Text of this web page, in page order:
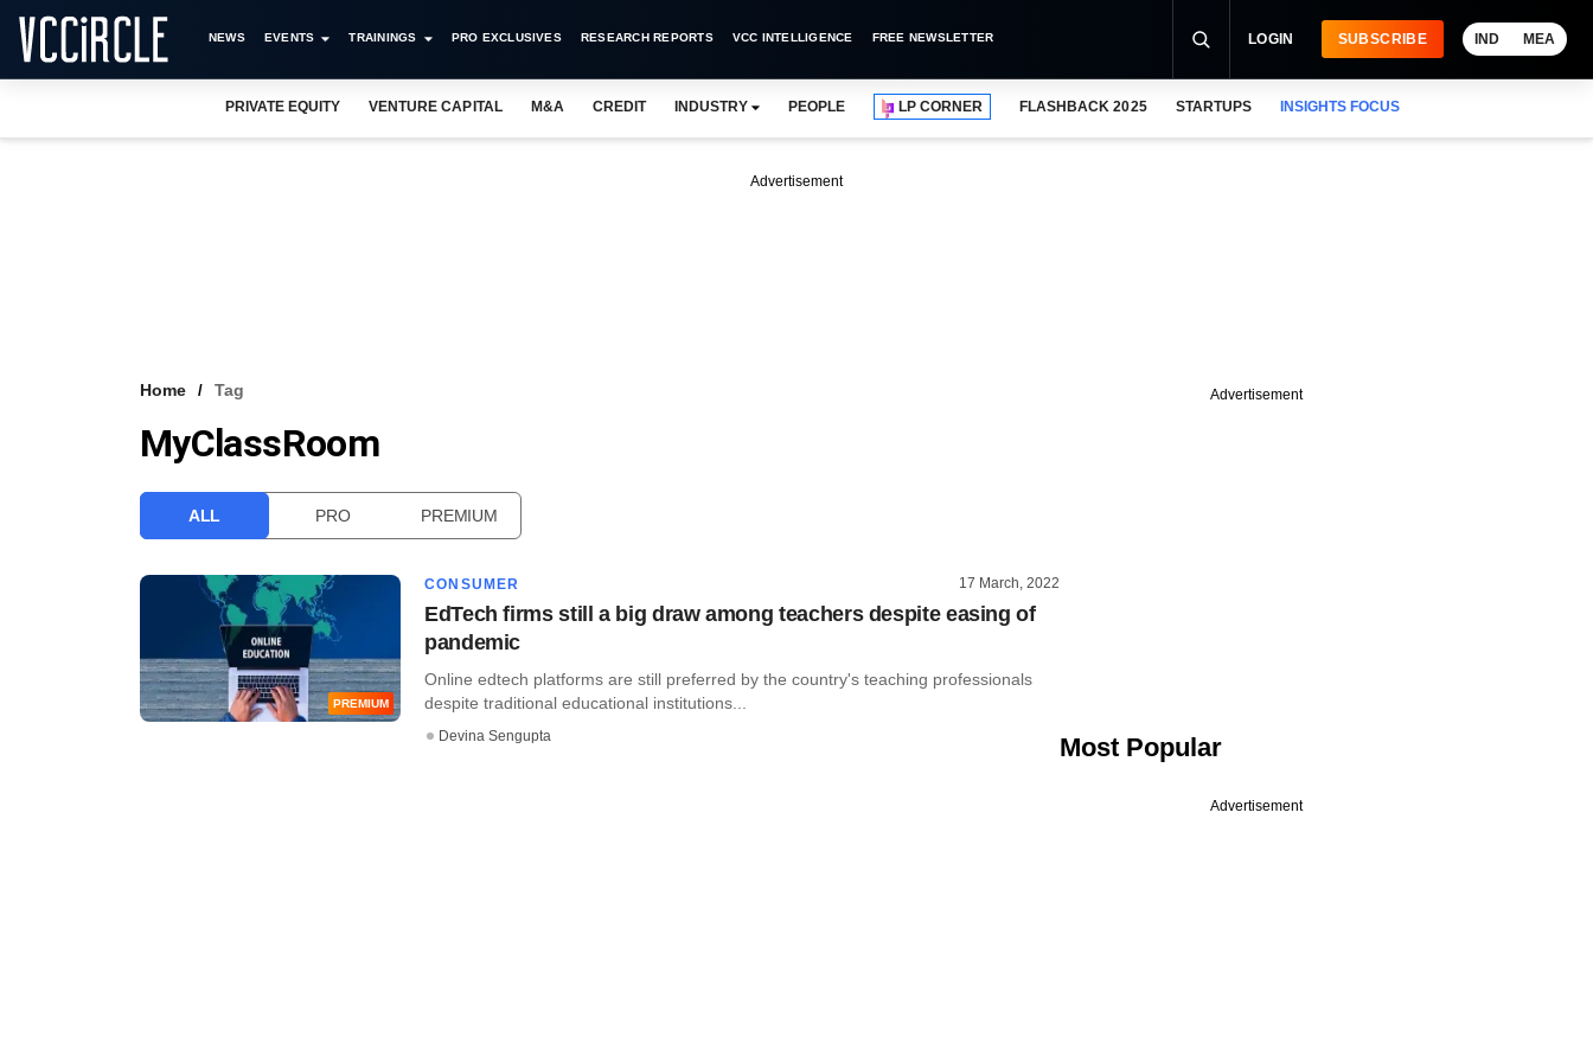
NEWS EVENTS TRAININGS PRO EXCLUSIVES RESEARCH REPORTS VCC INTELLIGENCE FREE NEWSLETTER LOGIN SUBSCRIBE IND MEA
PRIVATE EQUITY VENTURE CAPITAL M&A CREDIT INDUSTRY PEOPLE LP CORNER FLASHBACK 2025 STARTUPS INSIGHTS FOCUS
Advertisement
Home Tag
MyClassRoom
ALL PRO PREMIUM
PREMIUM
CONSUMER 17 March, 2022
EdTech firms still a big draw among teachers despite easing of
pandemic
Online edtech platforms are still preferred by the country's teaching professionals
despite traditional educational institutions...
Devina Sengupta
Advertisement
Most Popular
Advertisement